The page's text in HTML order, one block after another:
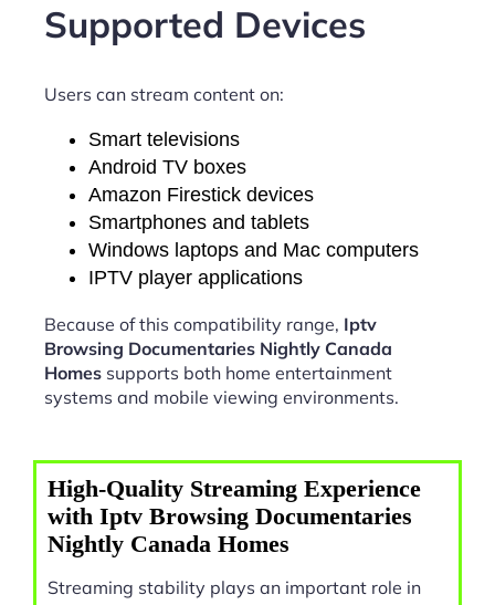
Supported Devices
Users can stream content on:
Smart televisions
Android TV boxes
Amazon Firestick devices
Smartphones and tablets
Windows laptops and Mac computers
IPTV player applications
Because of this compatibility range, Iptv
Browsing Documentaries Nightly Canada
Homes supports both home entertainment
systems and mobile viewing environments.
High-Quality Streaming Experience
with Iptv Browsing Documentaries
Nightly Canada Homes
Streaming stability plays an important role in